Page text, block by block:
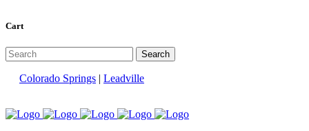
Cart
Colorado Springs | Leadville